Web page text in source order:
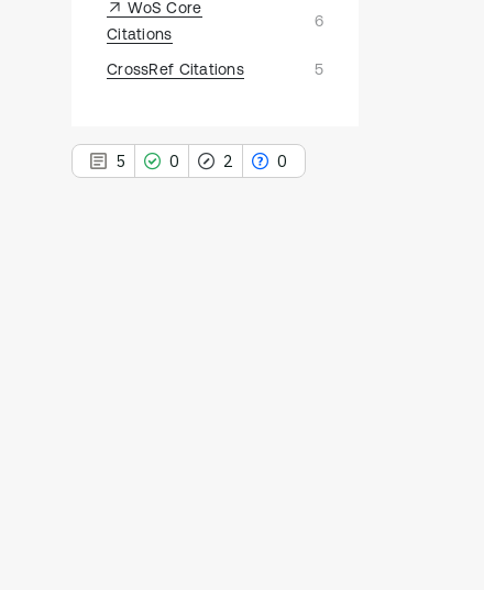
WoS Core
Citations
6
CrossRef Citations 5
5 0 2 0